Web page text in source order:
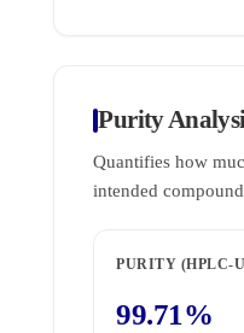
Purity
Quantifies how
intended
PURITY (HPLC-
99.71%